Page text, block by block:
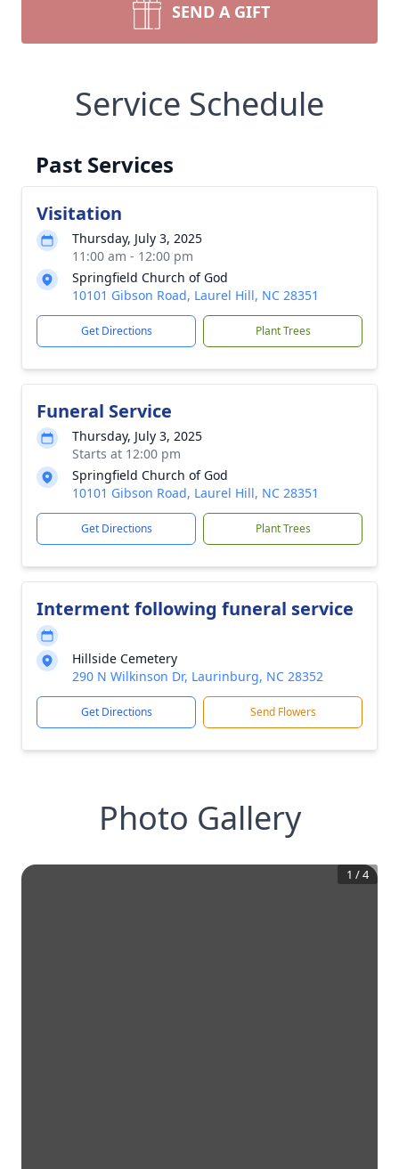
SEND A GIFT
Service Schedule
Past Services
Visitation
Thursday, July 3, 2025
11:00 am - 12:00 pm
Springfield Church of God
10101 Gibson Road, Laurel Hill, NC 28351
Get Directions Plant Trees
Funeral Service
Thursday, July 3, 2025
Starts at 12:00 pm
Springfield Church of God
10101 Gibson Road, Laurel Hill, NC 28351
Get Directions Plant Trees
Interment following funeral service
Hillside Cemetery
290 N Wilkinson Dr, Laurinburg, NC 28352
Get Directions Send Flowers
Photo Gallery
1 /4